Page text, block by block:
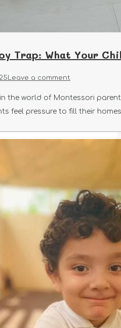
Trap: What Your
Leave a comment
the world of Montessori
feel pressure to fill their